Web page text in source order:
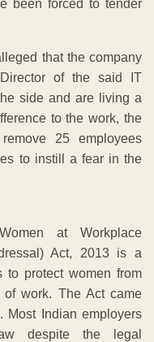
been forced to tender
that the company
of the said IT
side and are living a
to the work, the
25 employees
to instill a fear in the
at Workplace
Act, 2013 is a
to protect women from
work. The Act came
Most Indian employers
despite the legal